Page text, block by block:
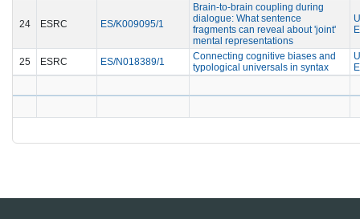
24 ESRC ES/K009095/1
Brain-to-brain coupling during
dialogue: What sentence
fragments can reveal about 'joint'
mental representations
25 ESRC ES/N018389/1
Connecting cognitive biases and
typological universals in syntax